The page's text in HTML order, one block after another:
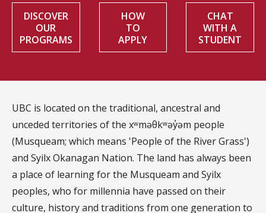
DISCOVER
OUR
PROGRAMS
HOW
TO
APPLY
CHAT
WITH A
STUDENT
UBC is located on the traditional, ancestral and
unceded territories of the xʷməθkʷəy̓əm people
(Musqueam; which means 'People of the River Grass')
and Syilx Okanagan Nation. The land has always been
a place of learning for the Musqueam and Syilx
peoples, who for millennia have passed on their
culture, history and traditions from one generation to